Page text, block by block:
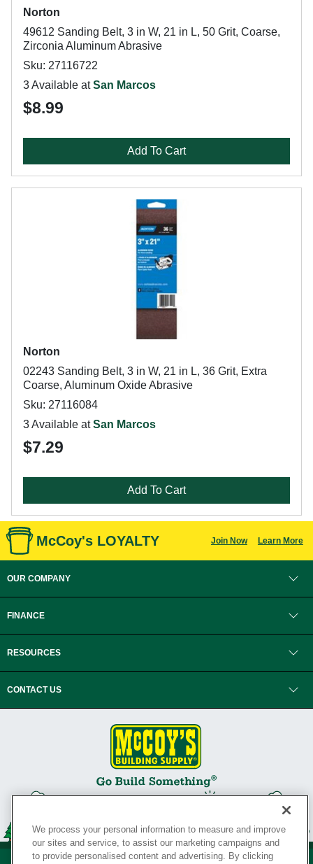
Norton
49612 Sanding Belt, 3 in W, 21 in L, 50 Grit, Coarse,
Zirconia Aluminum Abrasive
Sku: 27116722
3 Available atSan Marcos
$8.99
Add To Cart
Norton
02243 Sanding Belt, 3 in W, 21 in L, 36 Grit, Extra
Coarse, Aluminum Oxide Abrasive
Sku: 27116084
3 Available atSan Marcos
$7.29
Add To Cart
McCoy's LOYALTY Join Now Learn More
OUR COMPANY
FINANCE
RESOURCES
CONTACT US
We process your personal information to measure and improve
our sites and service, to assist our marketing campaigns and
to provide personalised content and advertising. By clicking